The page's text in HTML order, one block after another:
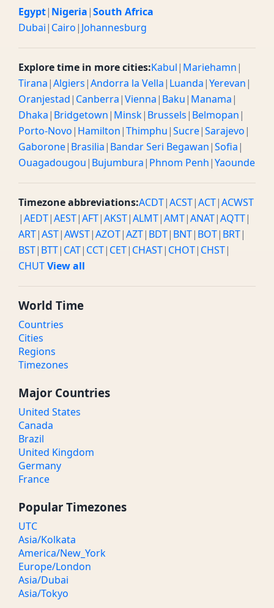
Egypt| Nigeria|South Africa
Dubai| Cairo| Johannesburg
Explore time in more cities:Kabul| Mariehamn|
Tirana|Algiers|Andorra la Vella| Luanda|Yerevan|
Oranjestad| Canberra|Vienna| Baku| Manama|
Dhaka| Bridgetown| Minsk| Brussels| Belmopan|
Porto-Novo| Hamilton|Thimphu|Sucre|Sarajevo|
Gaborone| Brasilia| Bandar Seri Begawan|Sofia|
Ouagadougou| Bujumbura| Phnom Penh|Yaounde
Timezone abbreviations:ACDT|ACST|ACT|ACWST
|AEDT|AEST|AFT|AKST|ALMT|AMT|ANAT|AQTT|
ART|AST|AWST|AZOT|AZT| BDT| BNT| BOT| BRT|
BST| BTT| CAT| CCT| CET| CHAST| CHOT| CHST|
CHUTView all
World Time
Countries
Cities
Regions
Timezones
Major Countries
United States
Canada
Brazil
United Kingdom
Germany
France
Popular Timezones
UTC
Asia/Kolkata
America/New_York
Europe/London
Asia/Dubai
Asia/Tokyo